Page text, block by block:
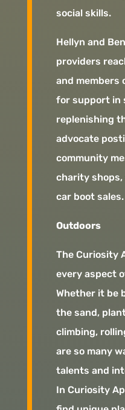
social skills.
Hellyn and
providers
and members
for support in
replenishing
advocate
community
charity
car boot sales.
Outdoors
The Curiosity
every aspect
Whether it be
the sand,
climbing,
are so many
talents and
In Curiosity